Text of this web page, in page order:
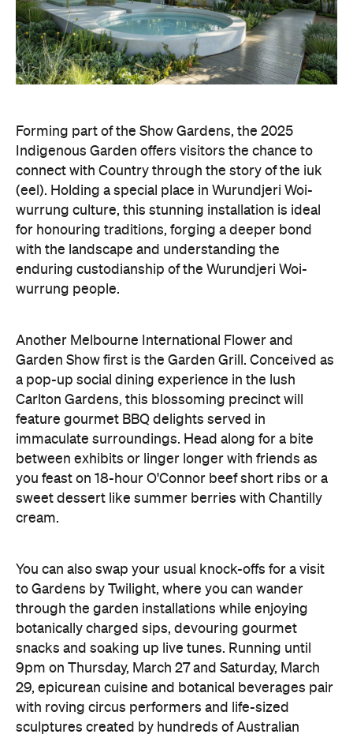
Forming part of the Show Gardens, the 2025
Indigenous Garden offers visitors the chance to
connect with Country through the story of the iuk
(eel). Holding a special place in Wurundjeri Woi-
wurrung culture, this stunning installation is ideal
for honouring traditions, forging a deeper bond
with the landscape and understanding the
enduring custodianship of the Wurundjeri Woi-
wurrung people.
Another Melbourne International Flower and
Garden Show first is the Garden Grill. Conceived as
a pop-up social dining experience in the lush
Carlton Gardens, this blossoming precinct will
feature gourmet BBQ delights served in
immaculate surroundings. Head along for a bite
between exhibits or linger longer with friends as
you feast on 18-hour O'Connor beef short ribs or a
sweet dessert like summer berries with Chantilly
cream.
You can also swap your usual knock-offs for a visit
to Gardens by Twilight, where you can wander
through the garden installations while enjoying
botanically charged sips, devouring gourmet
snacks and soaking up live tunes. Running until
9pm on Thursday, March 27 and Saturday, March
29, epicurean cuisine and botanical beverages pair
with roving circus performers and life-sized
sculptures created by hundreds of Australian